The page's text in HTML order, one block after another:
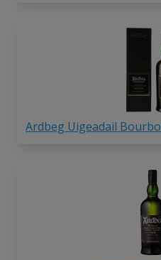
Ardbeg Uigeadail